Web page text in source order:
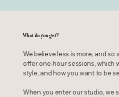
What do you get?
We believe less is more, and so
offer one-hour sessions, which
style, and how you want to be
When you enter our studio, we